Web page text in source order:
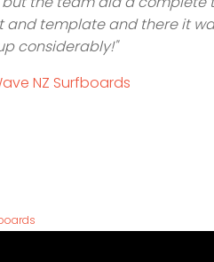
template and there it
considerably!"
NZ Surfboards